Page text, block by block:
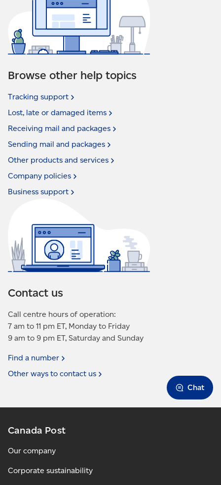
Chat
Browse other help topics
Tracking support
Lost, late or damaged items
Receiving mail and packages
Sending mail and packages
Other products and services
Company policies
Business support
Contact us
Call centre hours of operation:
7 am to 11 pm ET, Monday to Friday
9 am to 9 pm ET, Saturday and Sunday
Find a number
Other ways to contact us
Canada Post
Our company
Corporate sustainability